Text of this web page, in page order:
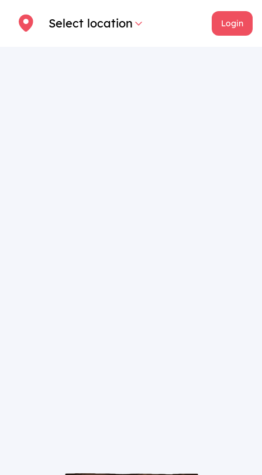
Select location Login